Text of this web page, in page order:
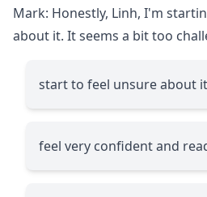
Mark: Honestly, Linh, I'm
about it. It seems a bit too
start to feel unsure about it
feel very confident and